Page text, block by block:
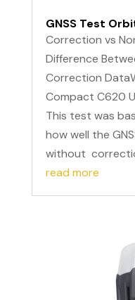
GNSS Test
Correction vs
Difference
Correction
Compact C620
This test was
how well the
without
read more